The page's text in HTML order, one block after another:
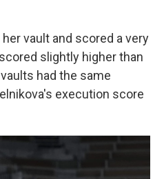
vault and scored a very
slightly higher than
had the same
execution score